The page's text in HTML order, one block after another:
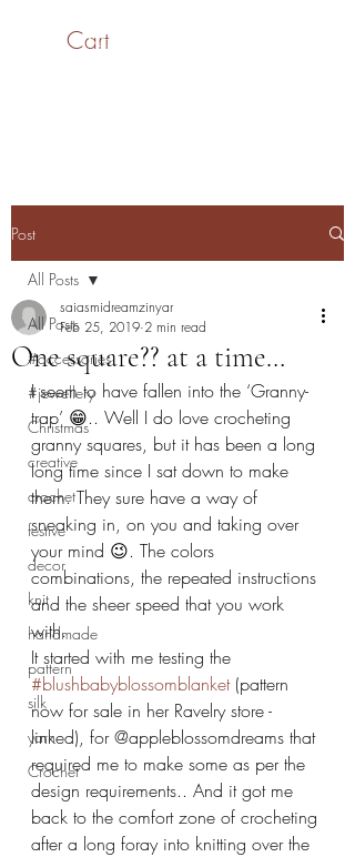
Cart
SaiASmi - Dreamz in
Post
All Posts
#accessories
#jewellery
Christmas
creative
crochet
festive
decor
knit
handmade
pattern
silk
yarn
Crochet
All Posts
One square?? at a time…
saiasmidreamzinyar
Feb 25, 2019 2 min read
I seem to have fallen into the ‘Granny-
trap’ 😁.. Well I do love crocheting
granny squares, but it has been a long
long time since I sat down to make
them. They sure have a way of
sneaking in, on you and taking over
your mind 😉. The colors
combinations, the repeated instructions
and the sheer speed that you work
with.
It started with me testing the
#blushbabyblossomblanket (pattern
now for sale in her Ravelry store -
linked), for @appleblossomdreams that
required me to make some as per the
design requirements.. And it got me
back to the comfort zone of crocheting
after a long foray into knitting over the